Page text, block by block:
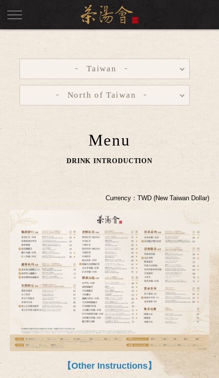
Taiwan
North of Taiwan
Menu
DRINK INTRODUCTION
Currency：TWD (New Taiwan Dollar)
【Other Instructions】